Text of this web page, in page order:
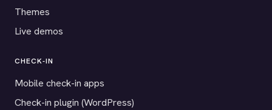
Themes
Live demos
CHECK-IN
Mobile check-in apps
Check-in plugin (WordPress)